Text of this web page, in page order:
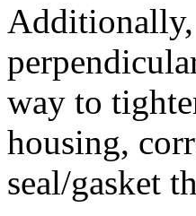
way to
housing,
seal/gasket